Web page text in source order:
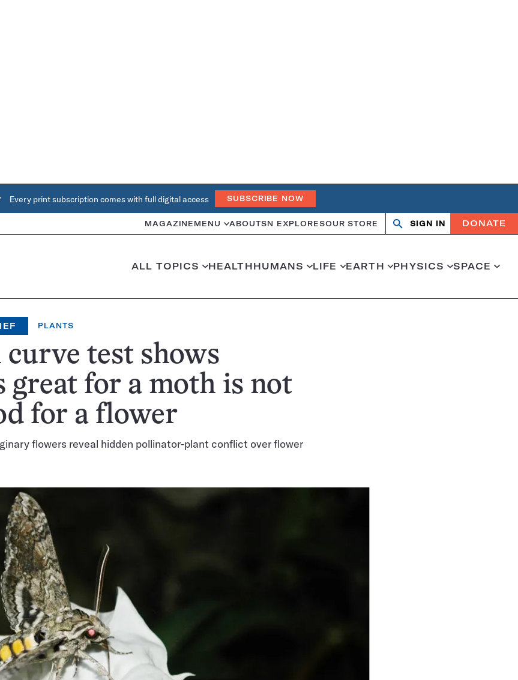
Every print subscription comes with full digital access SUBSCRIBE NOW
MAGAZINE MENU ABOUTSN EXPLORESOUR STORE
OpenClose
SIGN IN DONATE
ALL TOPICS HEALTHHUMANS LIFE EARTH PHYSICS SPACE
PLANTS
test shows
great for a moth is not
for a flower
flowers reveal hidden pollinator-plant conflict over flower